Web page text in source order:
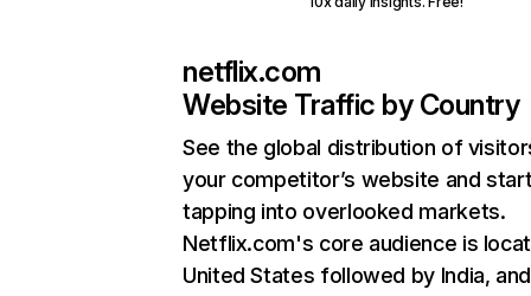
netflix.com
Website Traffic by Country
See the global distribution of
your competitor’s website and
tapping into overlooked markets.
Netflix.com's core audience is
United States followed by India, and